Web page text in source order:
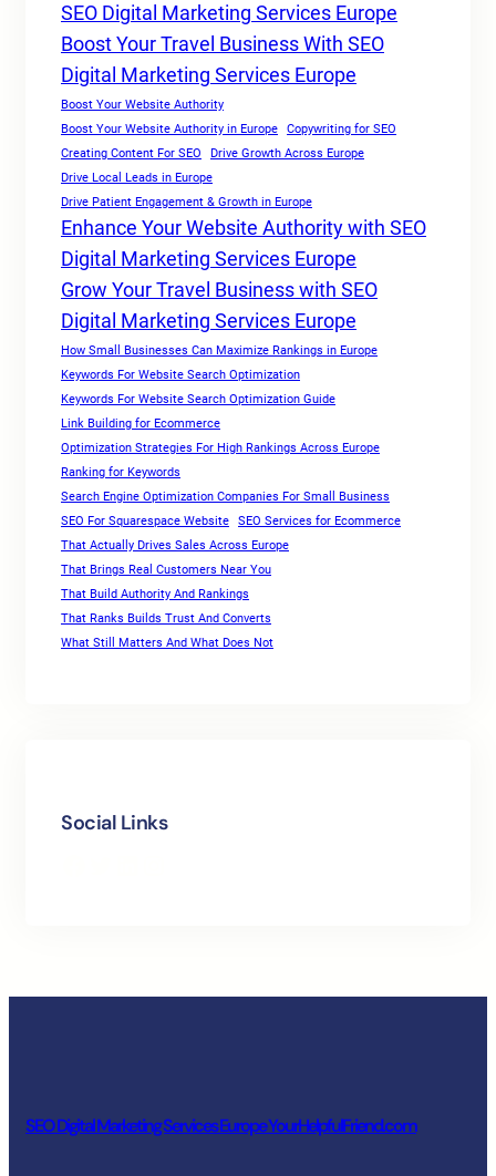
SEO Digital Marketing Services Europe
Boost Your Travel Business With SEO
Digital Marketing Services Europe
Boost Your Website Authority
Boost Your Website Authority in Europe
Copywriting for SEO
Creating Content For SEO
Drive Growth Across Europe
Drive Local Leads in Europe
Drive Patient Engagement & Growth in Europe
Enhance Your Website Authority with SEO
Digital Marketing Services Europe
Grow Your Travel Business with SEO
Digital Marketing Services Europe
How Small Businesses Can Maximize Rankings in Europe
Keywords For Website Search Optimization
Keywords For Website Search Optimization Guide
Link Building for Ecommerce
Optimization Strategies For High Rankings Across Europe
Ranking for Keywords
Search Engine Optimization Companies For Small Business
SEO For Squarespace Website
SEO Services for Ecommerce
That Actually Drives Sales Across Europe
That Brings Real Customers Near You
That Build Authority And Rankings
That Ranks Builds Trust And Converts
What Still Matters And What Does Not
Social Links
SEO Digital Marketing Services Europe YourHelpfulFriend.com